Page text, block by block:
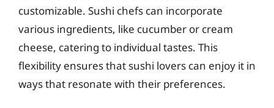
customizable. Sushi chefs can incorporate
various ingredients, like cucumber or cream
cheese, catering to individual tastes. This
flexibility ensures that sushi lovers can enjoy it in
ways that resonate with their preferences.